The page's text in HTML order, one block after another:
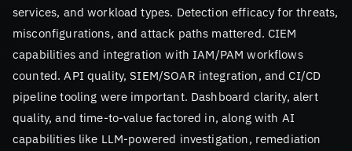
services, and workload types. Detection efficacy for threats,
misconfigurations, and attack paths mattered. CIEM
capabilities and integration with IAM/PAM workflows
counted. API quality, SIEM/SOAR integration, and CI/CD
pipeline tooling were important. Dashboard clarity, alert
quality, and time-to-value factored in, along with AI
capabilities like LLM-powered investigation, remediation